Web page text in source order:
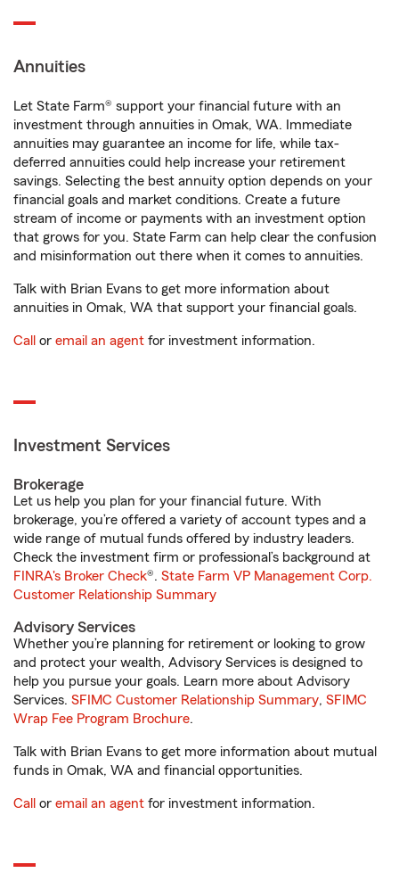
Annuities
Let State Farm® support your financial future with an
investment through annuities in Omak, WA. Immediate
annuities may guarantee an income for life, while tax-
deferred annuities could help increase your retirement
savings. Selecting the best annuity option depends on your
financial goals and market conditions. Create a future
stream of income or payments with an investment option
that grows for you. State Farm can help clear the confusion
and misinformation out there when it comes to annuities.
Talk with Brian Evans to get more information about
annuities in Omak, WA that support your financial goals.
Call or email an agent for investment information.
Investment Services
Brokerage
Let us help you plan for your financial future. With
brokerage, you’re offered a variety of account types and a
wide range of mutual funds offered by industry leaders.
Check the investment firm or professional’s background at
FINRA's Broker Check®. State Farm VP Management Corp.
Customer Relationship Summary
Advisory Services
Whether you’re planning for retirement or looking to grow
and protect your wealth, Advisory Services is designed to
help you pursue your goals. Learn more about Advisory
Services. SFIMC Customer Relationship Summary, SFIMC
Wrap Fee Program Brochure.
Talk with Brian Evans to get more information about mutual
funds in Omak, WA and financial opportunities.
Call or email an agent for investment information.